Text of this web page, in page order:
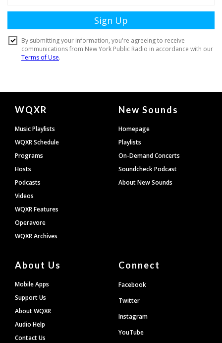
Document
Footer
WQXR
Music Playlists
WQXR Schedule
Programs
Hosts
Podcasts
Videos
WQXR Features
Operavore
WQXR Archives
New Sounds
Homepage
Playlists
On-Demand Concerts
Soundcheck Podcast
About New Sounds
About Us
Mobile Apps
Support Us
About WQXR
Audio Help
Contact Us
Connect
Facebook
Twitter
Instagram
YouTube